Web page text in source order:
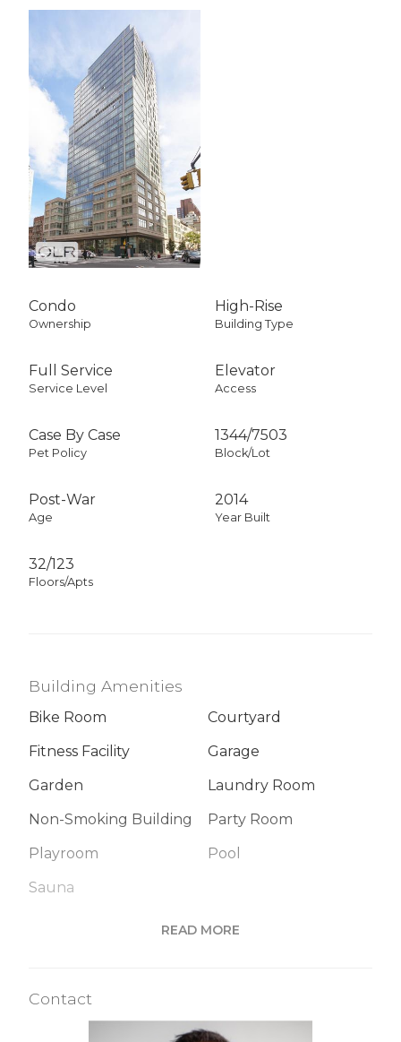
Condo
Ownership
High-Rise
Building Type
Full Service
Service Level
Elevator
Access
Case By Case
Pet Policy
1344/7503
Block/Lot
Post-War
Age
2014
Year Built
32/123
Floors/Apts
Building Amenities
Bike Room
Courtyard
Fitness Facility
Garage
Garden
Laundry Room
Non-Smoking Building
Party Room
Playroom
Pool
Sauna
$ 1,716 APPSF
READ MORE
Contact